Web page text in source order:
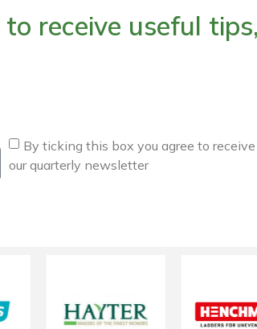
receive useful
By ticking this box you agree to receive
our quarterly newsletter